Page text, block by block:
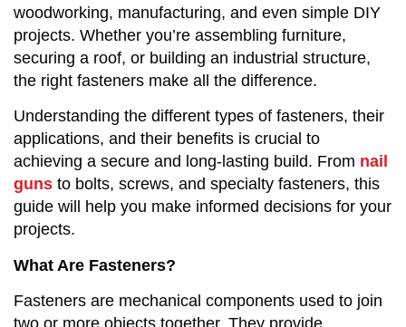
woodworking, manufacturing, and even simple DIY
projects. Whether you’re assembling furniture,
securing a roof, or building an industrial structure,
the right fasteners make all the difference.
Understanding the different types of fasteners, their
applications, and their benefits is crucial to
achieving a secure and long-lasting build. From nail
guns to bolts, screws, and specialty fasteners, this
guide will help you make informed decisions for your
projects.
What Are Fasteners?
Fasteners are mechanical components used to join